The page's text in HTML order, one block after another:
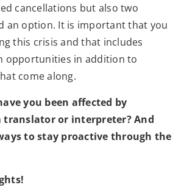
cancellations but also two
an option. It is important that you
this crisis and that includes
opportunities in addition to
come along.
you been affected by
translator or interpreter? And
to stay proactive through the